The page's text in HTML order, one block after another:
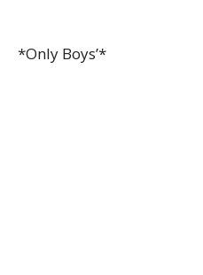
*Only Boys’*